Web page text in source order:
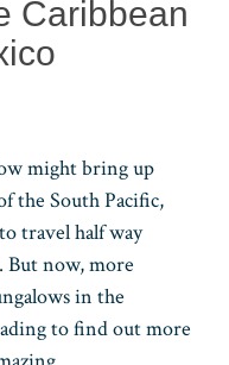
Caribbean
might bring up
the South Pacific,
travel half way
But now, more
in the
to find out more